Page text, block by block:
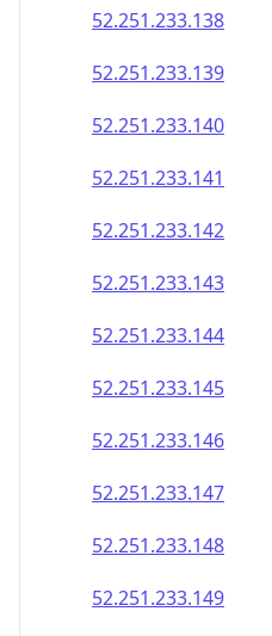
52.251.233.138
52.251.233.139
52.251.233.140
52.251.233.141
52.251.233.142
52.251.233.143
52.251.233.144
52.251.233.145
52.251.233.146
52.251.233.147
52.251.233.148
52.251.233.149